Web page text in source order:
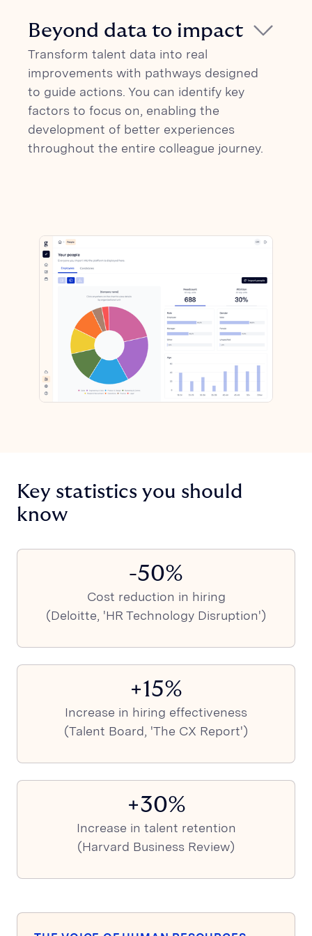
the company culture.
is an integrated platform with 170+ HR
platforms (ATS and HCM).
footprint from organizations to provide
insights into attraction factors,
engagement, and productivity. Our AI-
based analyses can help you establish a
clear connection between people
experience and revenue.
Beyond data to impact
Transform talent data into real
improvements with pathways designed
to guide actions. You can identify key
factors to focus on, enabling the
development of better experiences
throughout the entire colleague journey.
Key statistics you should
know
-50%
Cost reduction in hiring
(Deloitte, 'HR Technology Disruption')
+15%
Increase in hiring effectiveness
(Talent Board, 'The CX Report')
+30%
Increase in talent retention
(Harvard Business Review)